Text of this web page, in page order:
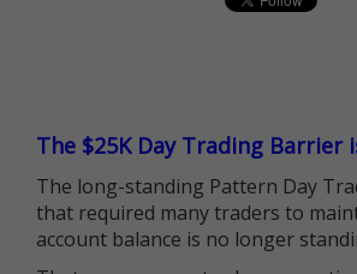
The $25K Day Trading Barrier
The long-standing Pattern Day
that required many traders to
account balance is no longer